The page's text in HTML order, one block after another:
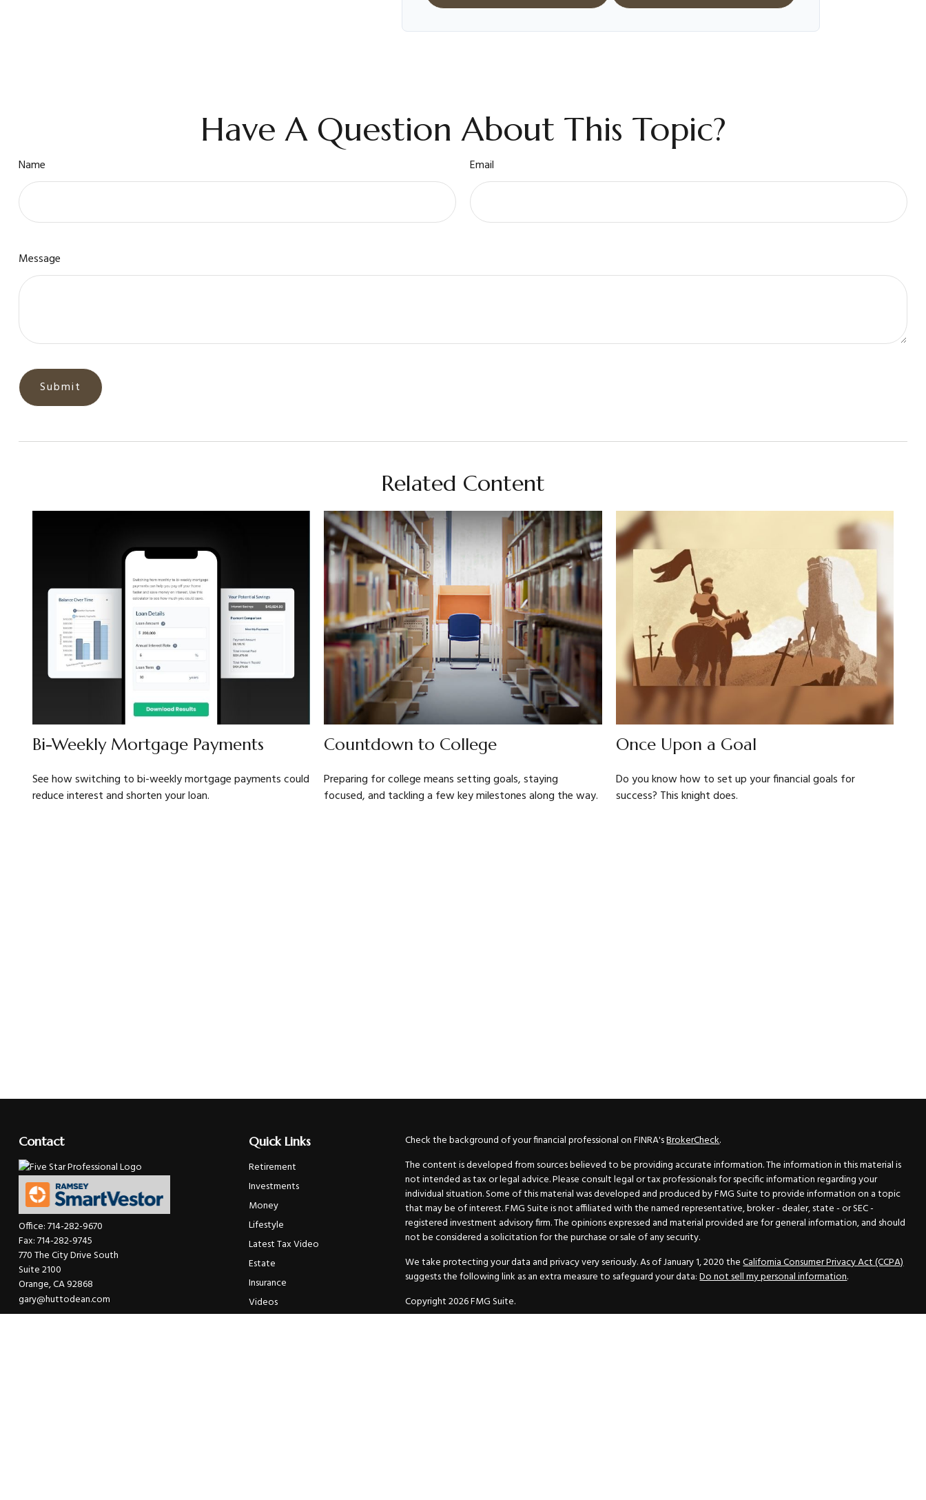
Have A Question About This Topic?
Name Email
Message
Related Content
Bi-Weekly Mortgage Payments
See how switching to bi-weekly mortgage payments could
reduce interest and shorten your loan.
Countdown to College
Preparing for college means setting goals, staying
focused, and tackling a few key milestones along the way.
Once Upon a Goal
Do you know how to set up your financial goals for
success? This knight does.
Contact
Office:714-282-9670
Fax:714-282-9745
770 The City Drive South
Suite 2100
Orange,CA92868
gary@huttodean.com
Quick Links
Retirement
Investments
Money
Lifestyle
Latest Tax Video
Estate
Insurance
Videos
Check the background of your financial professional on FINRA'sBrokerCheck.
The content is developed from sources believed to be providing accurate information. The information in this material is
not intended as tax or legal advice. Please consult legal or tax professionals for specific information regarding your
individual situation. Some of this material was developed and produced by FMG Suite to provide information on a topic
that may be of interest. FMG Suite is not affiliated with the named representative, broker - dealer, state - or SEC -
registered investment advisory firm. The opinions expressed and material provided are for general information, and should
not be considered a solicitation for the purchase or sale of any security.
We take protecting your data and privacy very seriously. As of January 1, 2020 theCalifornia Consumer Privacy Act (CCPA)
suggests the following link as an extra measure to safeguard your data:Do not sell my personal information.
Copyright 2026 FMG Suite.